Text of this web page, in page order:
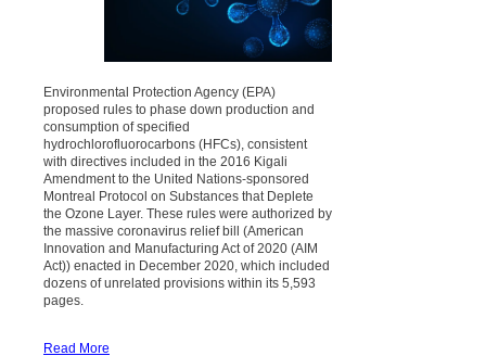
Environmental Protection Agency (EPA)
proposed rules to phase down production and
consumption of specified
hydrochlorofluorocarbons (HFCs), consistent
with directives included in the 2016 Kigali
Amendment to the United Nations-sponsored
Montreal Protocol on Substances that Deplete
the Ozone Layer. These rules were authorized by
the massive coronavirus relief bill (American
Innovation and Manufacturing Act of 2020 (AIM
Act)) enacted in December 2020, which included
dozens of unrelated provisions within its 5,593
pages.
Read More